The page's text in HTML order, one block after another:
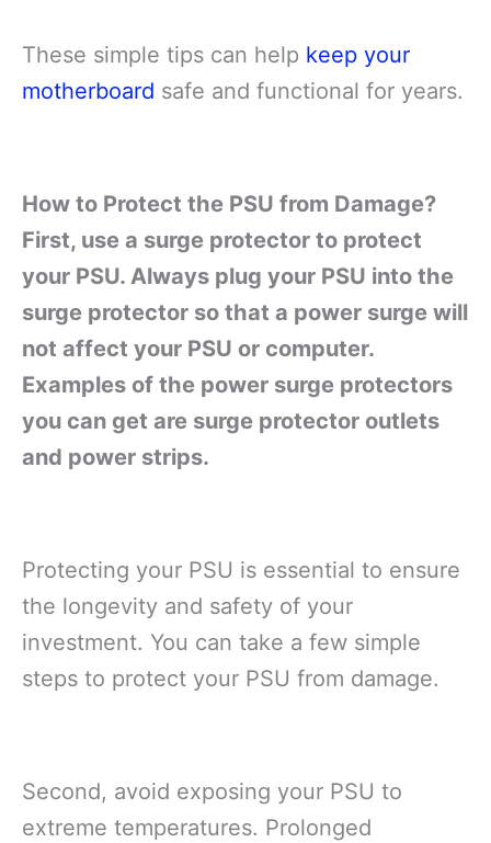
These simple tips can help keep your
motherboard safe and functional for years.
How to Protect the PSU from Damage?
First, use a surge protector to protect
your PSU. Always plug your PSU into the
surge protector so that a power surge will
not affect your PSU or computer.
Examples of the power surge protectors
you can get are surge protector outlets
and power strips.
Protecting your PSU is essential to ensure
the longevity and safety of your
investment. You can take a few simple
steps to protect your PSU from damage.
Second, avoid exposing your PSU to
extreme temperatures. Prolonged